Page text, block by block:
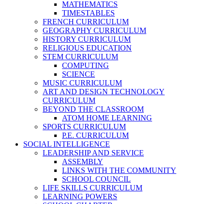
MATHEMATICS
TIMESTABLES
FRENCH CURRICULUM
GEOGRAPHY CURRICULUM
HISTORY CURRICULUM
RELIGIOUS EDUCATION
STEM CURRICULUM
COMPUTING
SCIENCE
MUSIC CURRICULUM
ART AND DESIGN TECHNOLOGY
CURRICULUM
BEYOND THE CLASSROOM
ATOM HOME LEARNING
SPORTS CURRICULUM
P.E. CURRICULUM
SOCIAL INTELLIGENCE
LEADERSHIP AND SERVICE
ASSEMBLY
LINKS WITH THE COMMUNITY
SCHOOL COUNCIL
LIFE SKILLS CURRICULUM
LEARNING POWERS